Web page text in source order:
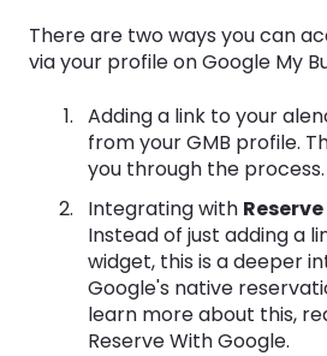
There are two ways you can
via your profile on Google My
Adding a link to your
from your GMB profile.
you through the process.
Integrating with
Instead of just adding a
widget, this is a deeper
Google's native
learn more about this,
Reserve With Google.